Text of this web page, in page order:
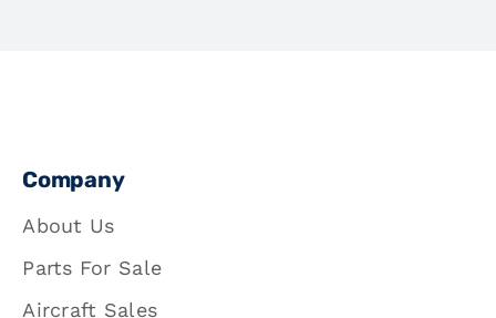
Company
About Us
Parts For Sale
Aircraft Sales